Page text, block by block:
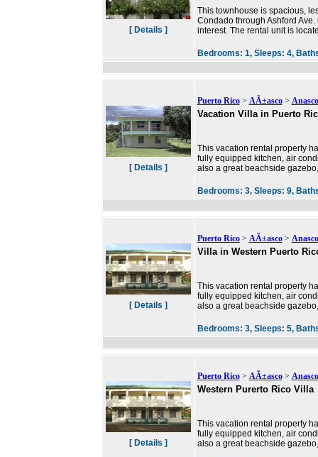
[ Details ]
This townhouse is spacious,
Condado through Ashford
interest. The rental unit is
Bedrooms: 1, Sleeps: 4,
[ Details ]
Puerto Rico> AÃ±asco> Anasco
Vacation Villa in Puerto
This vacation rental property
fully equipped kitchen, air
also a great beachside
Bedrooms: 3, Sleeps: 9,
[ Details ]
Puerto Rico> AÃ±asco> Anasco
Villa in Western Puerto
This vacation rental property
fully equipped kitchen, air
also a great beachside
Bedrooms: 3, Sleeps: 5,
[ Details ]
Puerto Rico> AÃ±asco> Anasco
Western Purerto Rico Villa
This vacation rental property
fully equipped kitchen, air
also a great beachside